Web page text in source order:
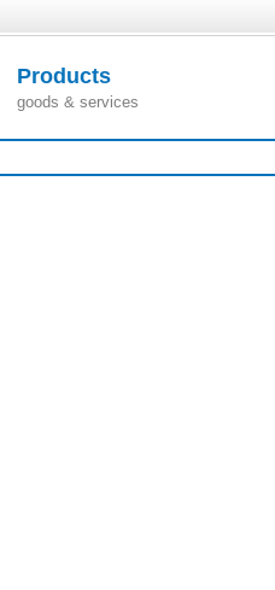
Products
goods & services